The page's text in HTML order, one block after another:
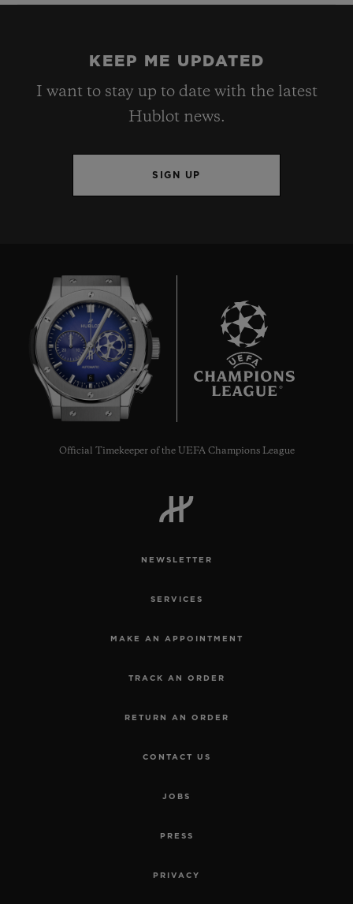
KEEP ME UPDATED
I want to stay up to date with the latest
Hublot news.
SIGN UP
6
Official Timekeeper of the UEFA Champions League
NEWSLETTER
SERVICES
MAKE AN APPOINTMENT
TRACK AN ORDER
RETURN AN ORDER
CONTACT US
JOBS
PRESS
PRIVACY